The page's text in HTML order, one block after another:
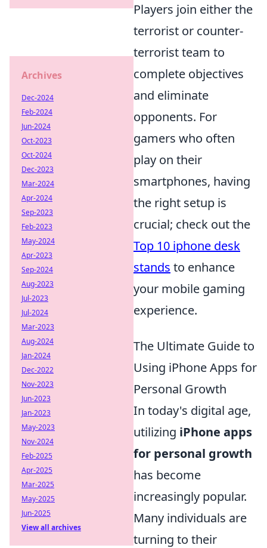
Players join either the
terrorist or counter-
terrorist team to
complete objectives
and eliminate
opponents. For
gamers who often
play on their
smartphones, having
the right setup is
crucial; check out the
Top 10 iphone desk
stands to enhance
your mobile gaming
experience.
The Ultimate Guide to
Using iPhone Apps for
Personal Growth
In today's digital age,
utilizing iPhone apps
for personal growth
has become
increasingly popular.
Many individuals are
turning to their
Archives
Dec-2024
Feb-2024
Jun-2024
Oct-2023
Oct-2024
Dec-2023
Mar-2024
Apr-2024
Sep-2023
Feb-2023
May-2024
Apr-2023
Sep-2024
Aug-2023
Jul-2023
Jul-2024
Mar-2023
Aug-2024
Jan-2024
Dec-2022
Nov-2023
Jun-2023
Jan-2023
May-2023
Nov-2024
Feb-2025
Apr-2025
Mar-2025
May-2025
Jun-2025
View all archives